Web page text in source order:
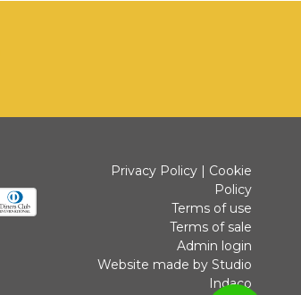
Privacy Policy| Cookie
Policy
Terms of use
Terms of sale
Admin login
Website made by Studio
Indaco